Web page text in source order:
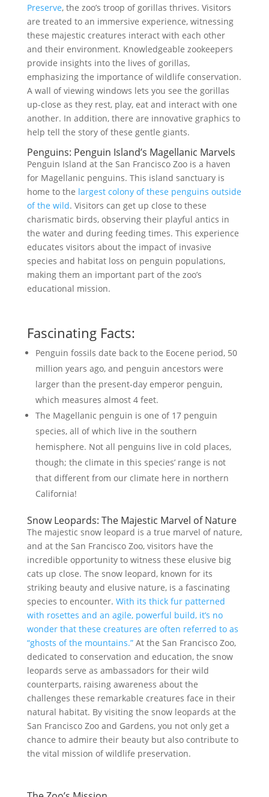
Preserve, the zoo’s troop of gorillas thrives. Visitors
are treated to an immersive experience, witnessing
these majestic creatures interact with each other
and their environment. Knowledgeable zookeepers
provide insights into the lives of gorillas,
emphasizing the importance of wildlife conservation.
A wall of viewing windows lets you see the gorillas
up-close as they rest, play, eat and interact with one
another. In addition, there are innovative graphics to
help tell the story of these gentle giants.
Penguins: Penguin Island’s Magellanic Marvels
Penguin Island at the San Francisco Zoo is a haven
for Magellanic penguins. This island sanctuary is
home to the largest colony of these penguins outside
of the wild. Visitors can get up close to these
charismatic birds, observing their playful antics in
the water and during feeding times. This experience
educates visitors about the impact of invasive
species and habitat loss on penguin populations,
making them an important part of the zoo’s
educational mission.
Fascinating Facts:
Penguin fossils date back to the Eocene period, 50
million years ago, and penguin ancestors were
larger than the present-day emperor penguin,
which measures almost 4 feet.
The Magellanic penguin is one of 17 penguin
species, all of which live in the southern
hemisphere. Not all penguins live in cold places,
though; the climate in this species’ range is not
that different from our climate here in northern
California!
Snow Leopards: The Majestic Marvel of Nature
The majestic snow leopard is a true marvel of nature,
and at the San Francisco Zoo, visitors have the
incredible opportunity to witness these elusive big
cats up close. The snow leopard, known for its
striking beauty and elusive nature, is a fascinating
species to encounter. With its thick fur patterned
with rosettes and an agile, powerful build, it’s no
wonder that these creatures are often referred to as
“ghosts of the mountains.”At the San Francisco Zoo,
dedicated to conservation and education, the snow
leopards serve as ambassadors for their wild
counterparts, raising awareness about the
challenges these remarkable creatures face in their
natural habitat. By visiting the snow leopards at the
San Francisco Zoo and Gardens, you not only get a
chance to admire their beauty but also contribute to
the vital mission of wildlife preservation.